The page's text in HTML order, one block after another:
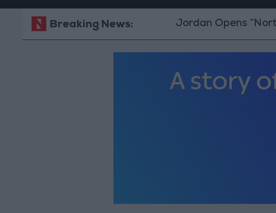
Breaking News:Jordan Opens “North